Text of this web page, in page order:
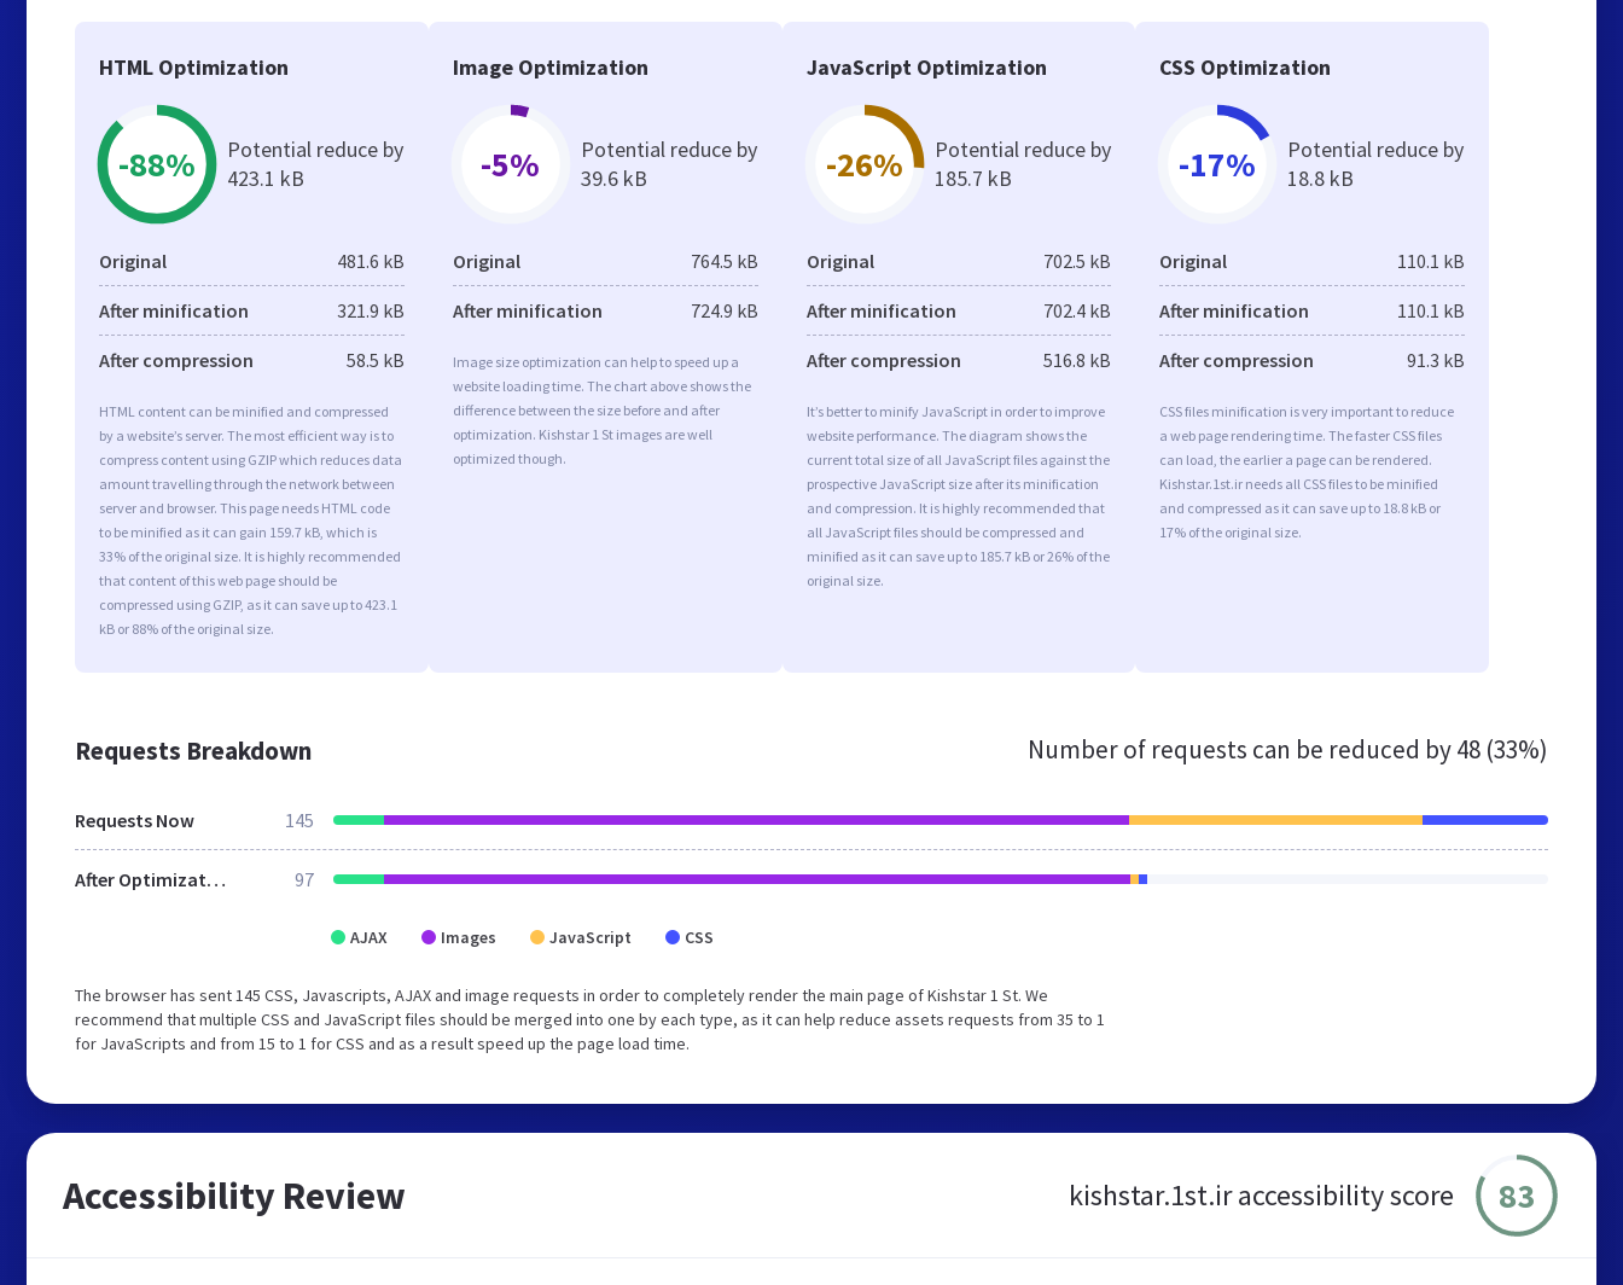
HTML Optimization
-88%
Potential reduce by
423.1 kB
Original 481.6 kB
After minification 321.9 kB
After compression 58.5 kB
HTML content can be minified and compressed
by a website’s server. The most efficient way is to
compress content using GZIP which reduces data
amount travelling through the network between
server and browser. This page needs HTML code
to be minified as it can gain 159.7 kB, which is
33% of the original size. It is highly recommended
that content of this web page should be
compressed using GZIP, as it can save up to 423.1
kB or 88% of the original size.
Image Optimization
-5%
Potential reduce by
39.6 kB
Original 764.5 kB
After minification 724.9 kB
Image size optimization can help to speed up a
website loading time. The chart above shows the
difference between the size before and after
optimization. Kishstar 1 St images are well
optimized though.
JavaScript Optimization
-26%
Potential reduce by
185.7 kB
Original 702.5 kB
After minification 702.4 kB
After compression 516.8 kB
It’s better to minify JavaScript in order to improve
website performance. The diagram shows the
current total size of all JavaScript files against the
prospective JavaScript size after its minification
and compression. It is highly recommended that
all JavaScript files should be compressed and
minified as it can save up to 185.7 kB or 26% of the
original size.
CSS Optimization
-17%
Potential reduce by
18.8 kB
Original 110.1 kB
After minification 110.1 kB
After compression 91.3 kB
CSS files minification is very important to reduce
a web page rendering time. The faster CSS files
can load, the earlier a page can be rendered.
Kishstar.1st.ir needs all CSS files to be minified
and compressed as it can save up to 18.8 kB or
17% of the original size.
Requests Breakdown Number of requests can be reduced by48 (33%)
Requests Now 145
After Optimization 97
AJAX Images JavaScript CSS
The browser has sent 145 CSS, Javascripts, AJAX and image requests in order to completely render the main page of Kishstar 1 St. We
recommend that multiple CSS and JavaScript files should be merged into one by each type, as it can help reduce assets requests from 35 to 1
for JavaScripts and from 15 to 1 for CSS and as a result speed up the page load time.
Accessibility Review kishstar.1st.ir accessibility score 83